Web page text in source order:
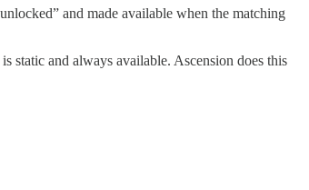
and made available when the matching
static and always available. Ascension does this